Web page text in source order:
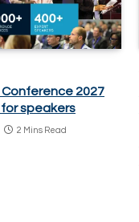
Conference 2027
speakers
2 Mins Read